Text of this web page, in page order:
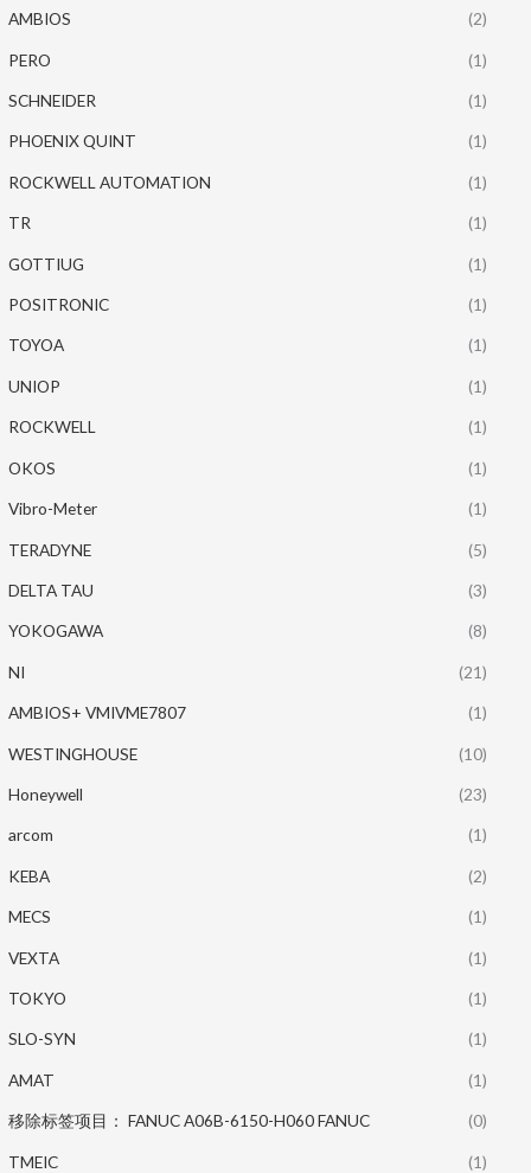
AMBIOS (2)
PERO (1)
SCHNEIDER (1)
PHOENIX QUINT (1)
ROCKWELL AUTOMATION (1)
TR (1)
GOTTIUG (1)
POSITRONIC (1)
TOYOA (1)
UNIOP (1)
ROCKWELL (1)
OKOS (1)
Vibro-Meter (1)
TERADYNE (5)
DELTA TAU (3)
YOKOGAWA (8)
NI (21)
AMBIOS+ VMIVME7807 (1)
WESTINGHOUSE (10)
Honeywell (23)
arcom (1)
KEBA (2)
MECS (1)
VEXTA (1)
TOKYO (1)
SLO-SYN (1)
AMAT (1)
移除标签项目： FANUC A06B-6150-H060 FANUC (0)
TMEIC (1)